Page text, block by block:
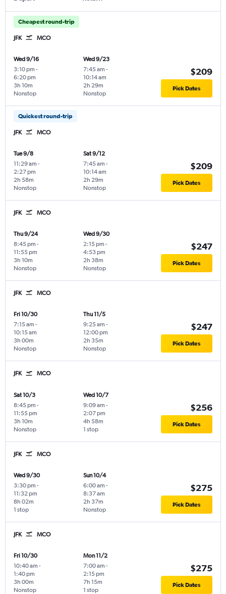
Cheapest round-trip
JFK MCO
Wed 9/16
3:10 pm -
6:20 pm
Nonstop
3h 10m
Wed 9/23
7:45 am -
10:14 am
Nonstop
2h 29m
$209
Pick Dates
Quickest round-trip
JFK MCO
Tue 9/8
11:29 am -
2:27 pm
Nonstop
2h 58m
Sat 9/12
7:45 am -
10:14 am
Nonstop
2h 29m
$209
Pick Dates
JFK MCO
Thu 9/24
8:45 pm -
11:55 pm
Nonstop
3h 10m
Wed 9/30
2:15 pm -
4:53 pm
Nonstop
2h 38m
$247
Pick Dates
JFK MCO
Fri 10/30
7:15 am -
10:15 am
Nonstop
3h 00m
Thu 11/5
9:25 am -
12:00 pm
Nonstop
2h 35m
$247
Pick Dates
JFK MCO
Sat 10/3
8:45 pm -
11:55 pm
Nonstop
3h 10m
Wed 10/7
9:09 am -
2:07 pm
1 stop
4h 58m
$256
Pick Dates
JFK MCO
Wed 9/30
3:30 pm -
11:32 pm
1 stop
8h 02m
Sun 10/4
6:00 am -
8:37 am
Nonstop
2h 37m
$275
Pick Dates
JFK MCO
Fri 10/30
10:40 am -
1:40 pm
Nonstop
3h 00m
Mon 11/2
7:00 am -
2:15 pm
1 stop
7h 15m
$275
Pick Dates